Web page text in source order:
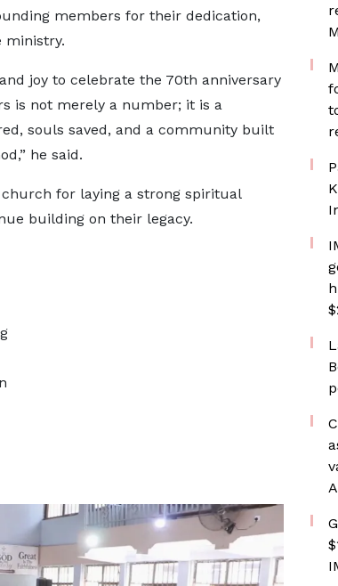
members for their dedication,
ministry.
joy to celebrate the 70th anniversary
is not merely a number; it is a
souls saved, and a community built
he said.
for laying a strong spiritual
building on their legacy.